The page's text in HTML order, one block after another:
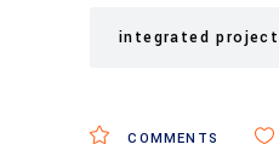
integrated project
COMMENTS